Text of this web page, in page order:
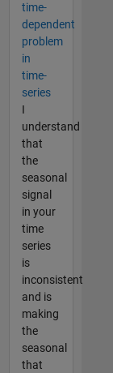
time-
dependent
problem
in
time-
series
I
understand
that
the
seasonal
signal
in your
time
series
is
inconsistent
and is
making
the
seasonal
that